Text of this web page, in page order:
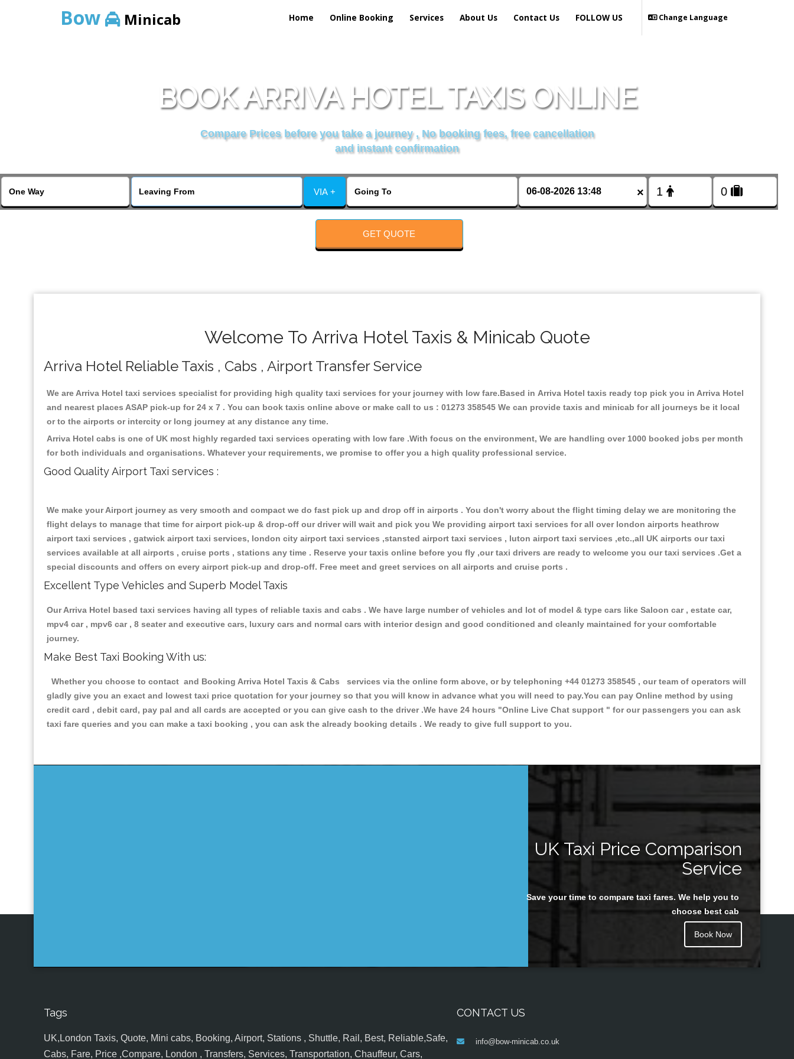
Bow Minicab Home Online Booking Services About Us Contact Us Change Language
FOLLOW US
BOOK ARRIVA HOTEL TAXIS ONLINE
Compare Prices before you take a journey , No booking fees, free cancellation
and instant confirmation
VIA + ×
GET QUOTE
Welcome To Arriva Hotel Taxis & Minicab Quote
Arriva Hotel Reliable Taxis , Cabs , Airport Transfer Service
We are Arriva Hotel taxi services specialist for providing high quality taxi services for your journey with low fare.Based in Arriva Hotel taxis ready top pick you in Arriva Hotel
and nearest places ASAP pick-up for 24 x 7 . You can book taxis online above or make call to us : 01273 358545 We can provide taxis and minicab for all journeys be it local
or to the airports or intercity or long journey at any distance any time.
Arriva Hotel cabs is one of UK most highly regarded taxi services operating with low fare .With focus on the environment, We are handling over 1000 booked jobs per month
for both individuals and organisations. Whatever your requirements, we promise to offer you a high quality professional service.
Good Quality Airport Taxi services :
We make your Airport journey as very smooth and compact we do fast pick up and drop off in airports . You don't worry about the flight timing delay we are monitoring the
flight delays to manage that time for airport pick-up & drop-off our driver will wait and pick you We providing airport taxi services for all over london airports heathrow
airport taxi services , gatwick airport taxi services, london city airport taxi services ,stansted airport taxi services , luton airport taxi services ,etc.,all UK airports our taxi
services available at all airports , cruise ports , stations any time . Reserve your taxis online before you fly ,our taxi drivers are ready to welcome you our taxi services .Get a
special discounts and offers on every airport pick-up and drop-off. Free meet and greet services on all airports and cruise ports .
Excellent Type Vehicles and Superb Model Taxis
Our Arriva Hotel based taxi services having all types of reliable taxis and cabs . We have large number of vehicles and lot of model & type cars like Saloon car , estate car,
mpv4 car , mpv6 car , 8 seater and executive cars, luxury cars and normal cars with interior design and good conditioned and cleanly maintained for your comfortable
journey.
Make Best Taxi Booking With us:
Whether you choose to contact and Booking Arriva Hotel Taxis & Cabs services via the online form above, or by telephoning +44 01273 358545 , our team of operators will
gladly give you an exact and lowest taxi price quotation for your journey so that you will know in advance what you will need to pay.You can pay Online method by using
credit card , debit card, pay pal and all cards are accepted or you can give cash to the driver .We have 24 hours "Online Live Chat support " for our passengers you can ask
taxi fare queries and you can make a taxi booking , you can ask the already booking details . We ready to give full support to you.
UK Taxi Price Comparison
Service
Save your time to compare taxi fares. We help you to
choose best cab
Book Now
Tags
UK,London Taxis, Quote, Mini cabs, Booking, Airport, Stations , Shuttle, Rail, Best, Reliable,Safe,
Cabs, Fare, Price ,Compare, London , Transfers, Services, Transportation, Chauffeur, Cars,
CONTACT US
info@bow-minicab.co.uk